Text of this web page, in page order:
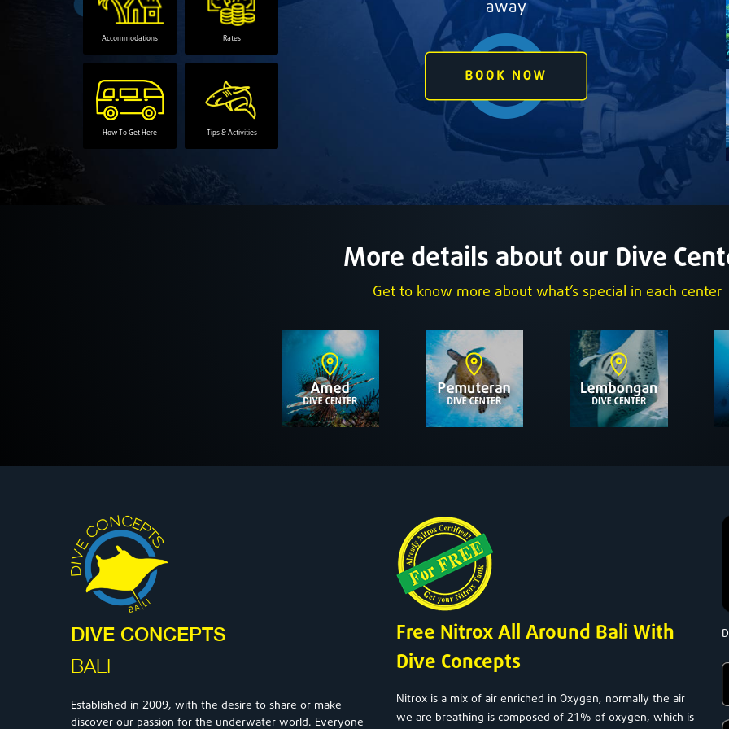
away
Accommodations Rates
How To Get Here Tips & Activities
More details about our Dive
Get to know more about what’s special in each center
DIVE CONCEPTS
BALI
Established in 2009, with the desire to share or make
discover our passion for the underwater world. Everyone
Free Nitrox All Around Bali With
Dive Concepts
Nitrox is a mix of air enriched in Oxygen, normally the air
we are breathing is composed of 21 % of oxygen, which is